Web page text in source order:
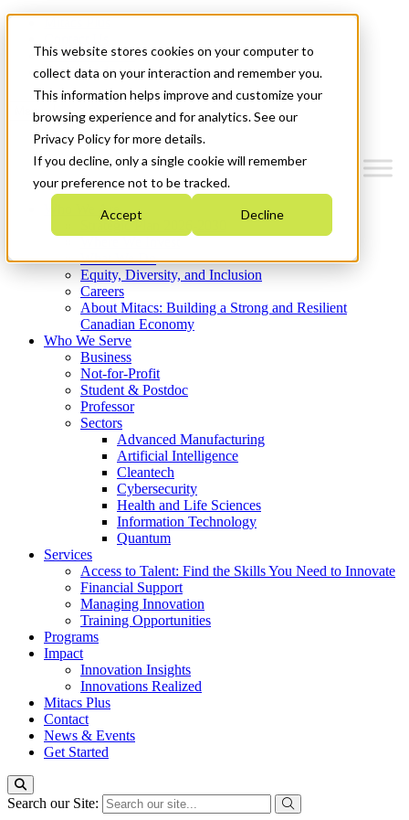
This website stores cookies on your computer to
collect data on your interaction and remember you.
This information helps improve and customize your
browsing experience and for analytics. See our
Privacy Policy for more details.
If you decline, only a single cookie will remember
your preference not to be tracked.
Accept Decline
News & Events
Get Started
Menu
Who We Are
Strategic Plan 2026-2030
What We Do
Equity, Diversity, and Inclusion
Careers
About Mitacs: Building a Strong and Resilient
Canadian Economy
Who We Serve
Business
Not-for-Profit
Student & Postdoc
Professor
Sectors
Advanced Manufacturing
Artificial Intelligence
Cleantech
Cybersecurity
Health and Life Sciences
Information Technology
Quantum
Services
Access to Talent: Find the Skills You Need to Innovate
Financial Support
Managing Innovation
Training Opportunities
Programs
Impact
Innovation Insights
Innovations Realized
Mitacs Plus
Contact
News & Events
Get Started
Search our Site: